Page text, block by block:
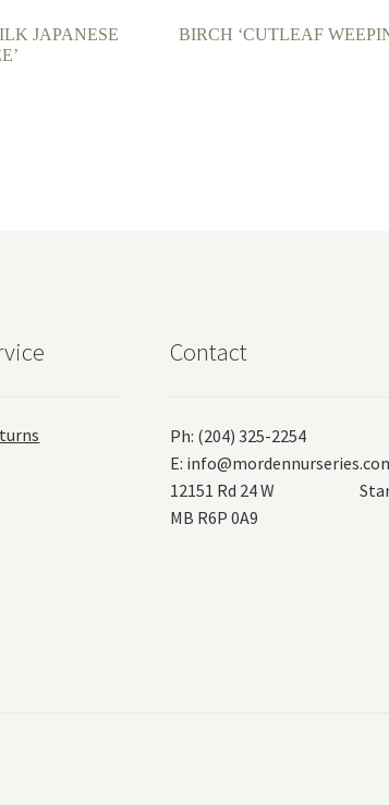
JAPANESE
BIRCH ‘CUTLEAF
Contact
Ph: (204) 325-2254
E:
12151 Rd 24 W
MB R6P 0A9